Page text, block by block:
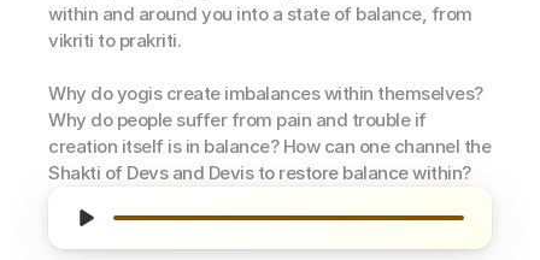
within and around you into a state of balance, from
vikriti to prakriti.
Why do yogis create imbalances within themselves?
Why do people suffer from pain and trouble if
creation itself is in balance? How can one channel the
Shakti of Devs and Devis to restore balance within?